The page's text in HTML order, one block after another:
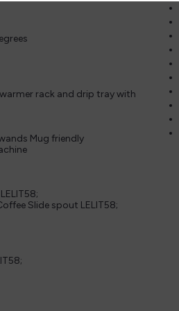
rack and drip tray with
Mug friendly
Slide spout LELIT58;